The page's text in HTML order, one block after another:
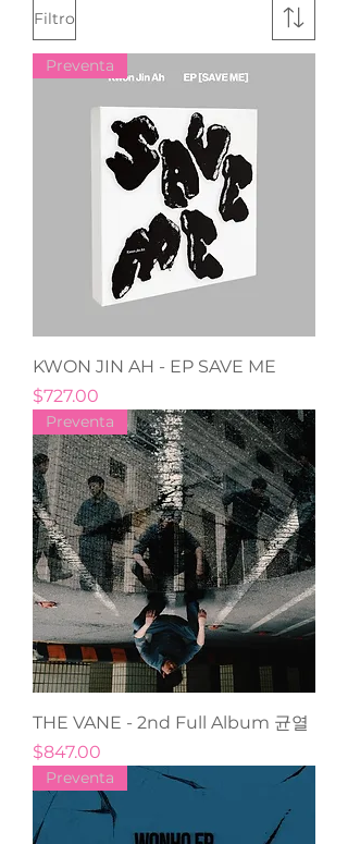
Filtro
Preventa
KWON JIN AH - EP SAVE ME
Precio
$727.00
Preventa
THE VANE - 2nd Full Album 균열
Precio
$847.00
Preventa